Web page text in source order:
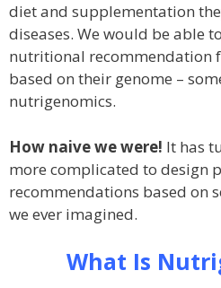
diet and supplementation
diseases. We would be able
nutritional recommendation
based on their genome –
nutrigenomics.
How naive we were! It has
more complicated to design
recommendations based on
we ever imagined.
What Is